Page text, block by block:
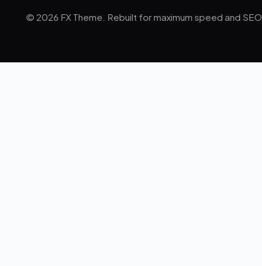
© 2026 FX Theme. Rebuilt for maximum speed and SEO.